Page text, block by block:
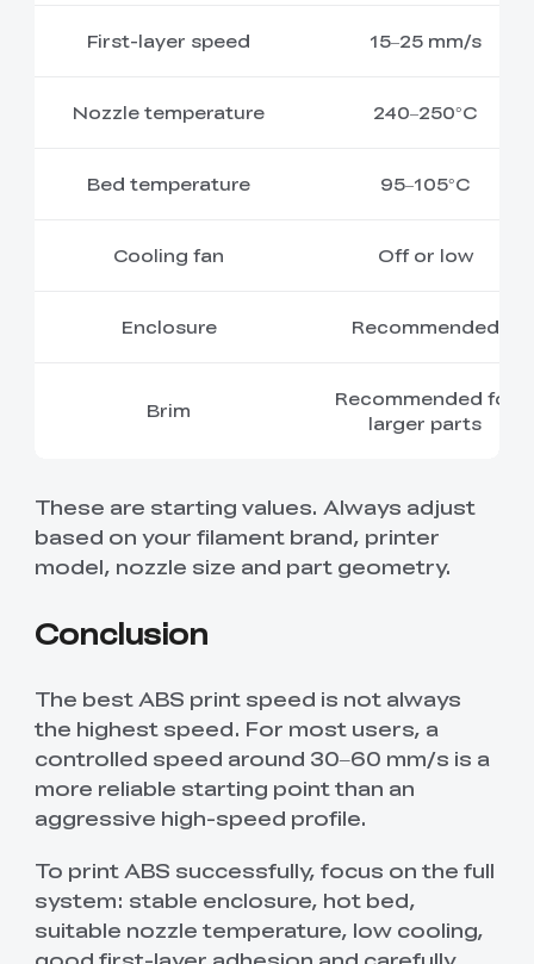
First-layer speed 15–25 mm/s
Nozzle temperature 240–250°C
Bed temperature 95–105°C
Cooling fan Off or low
Enclosure Recommended
Brim
Recommended for
larger parts
These are starting values. Always adjust
based on your filament brand, printer
model, nozzle size and part geometry.
Conclusion
The best ABS print speed is not always
the highest speed. For most users, a
controlled speed around 30–60 mm/s is a
more reliable starting point than an
aggressive high-speed profile.
To print ABS successfully, focus on the full
system: stable enclosure, hot bed,
suitable nozzle temperature, low cooling,